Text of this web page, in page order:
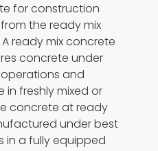
for construction
the ready mix
ready mix concrete
concrete under
and
in freshly mixed or
concrete at ready
under best
in a fully equipped